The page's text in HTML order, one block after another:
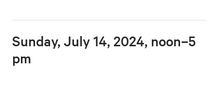
Sunday, July 14, 2024, noon–5
pm